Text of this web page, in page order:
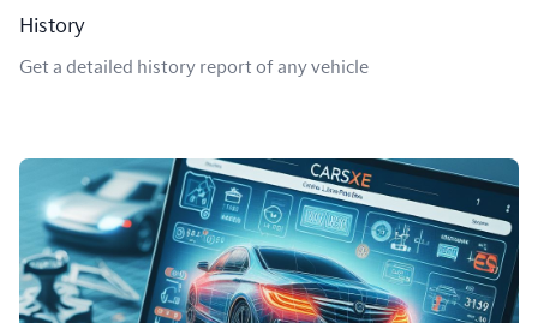
History
Get a detailed history report of any vehicle